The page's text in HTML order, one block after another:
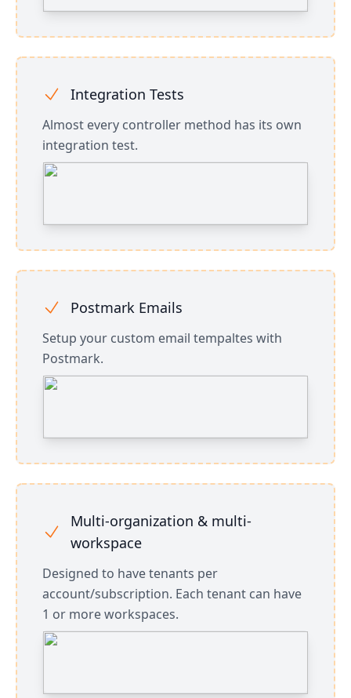
Integration Tests
Almost every controller method has its own
integration test.
Postmark Emails
Setup your custom email tempaltes with
Postmark.
Multi-organization & multi-
workspace
Designed to have tenants per
account/subscription. Each tenant can have
1 or more workspaces.